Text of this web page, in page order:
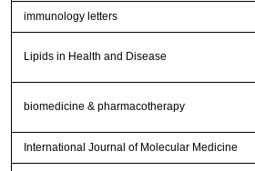
immunology letters
Lipids in Health and Disease
biomedicine & pharmacotherapy
International Journal of Molecular Medicine